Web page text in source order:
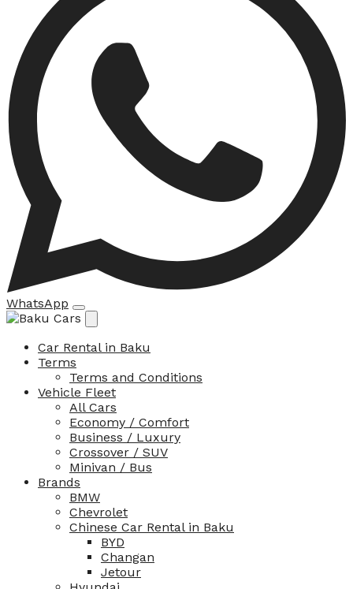
WhatsApp
Car Rental in Baku
Terms
Terms and Conditions
Vehicle Fleet
All Cars
Economy / Comfort
Business / Luxury
Crossover / SUV
Minivan / Bus
Brands
BMW
Chevrolet
Chinese Car Rental in Baku
BYD
Changan
Jetour